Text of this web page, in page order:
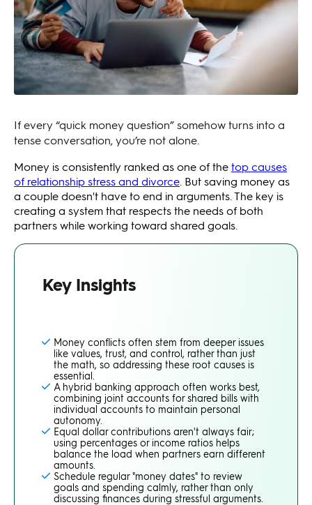
If every “quick money question” somehow turns into a
tense conversation, you’re not alone.
Money is consistently ranked as one of thetop causes
of relationship stress and divorce . But saving money as
a couple doesn't have to end in arguments. The key is
creating a system that respects the needs of both
partners while working toward shared goals.
Key Insights
Money conflicts often stem from deeper issues
like values, trust, and control, rather than just
the math, so addressing these root causes is
essential.
A hybrid banking approach often works best,
combining joint accounts for shared bills with
individual accounts to maintain personal
autonomy.
Equal dollar contributions aren't always fair;
using percentages or income ratios helps
balance the load when partners earn different
amounts.
Schedule regular "money dates" to review
goals and spending calmly, rather than only
discussing finances during stressful arguments.